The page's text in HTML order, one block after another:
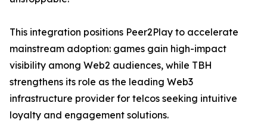
This integration positions Peer2Play to accelerate
mainstream adoption: games gain high-impact
visibility among Web2 audiences, while TBH
strengthens its role as the leading Web3
infrastructure provider for telcos seeking intuitive
loyalty and engagement solutions.